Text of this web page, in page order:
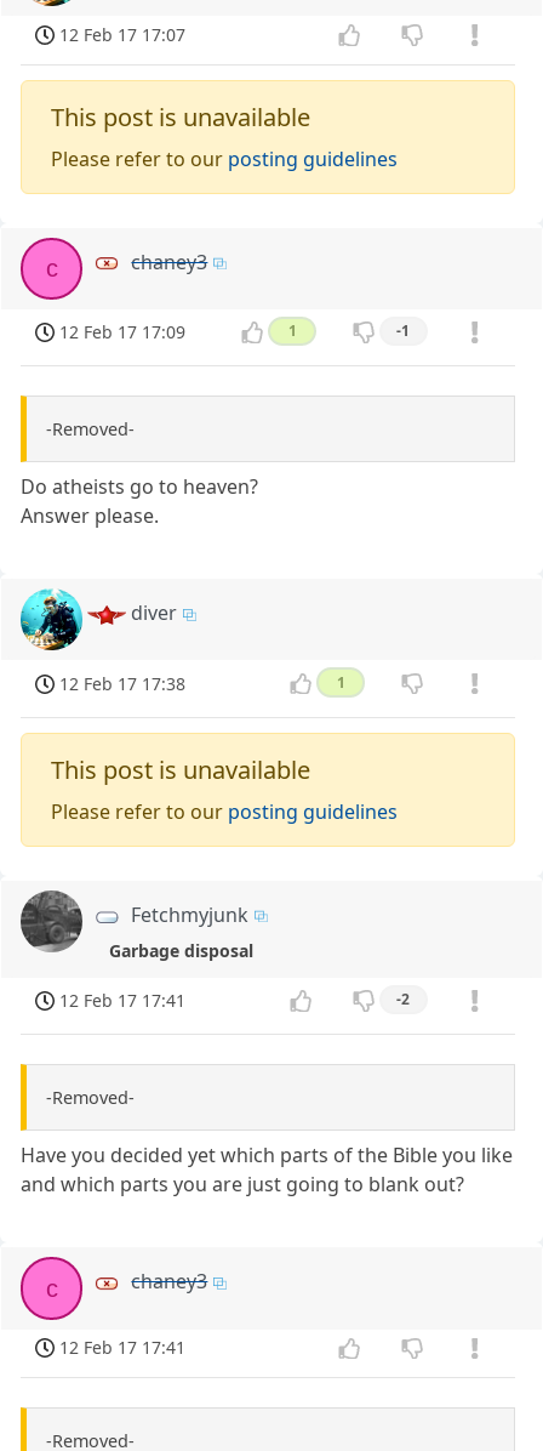
12 Feb 17 17:07
This post is unavailable
Please refer to our posting guidelines
c chaney3
12 Feb 17 17:09 1 -1
-Removed-
Do atheists go to heaven?
Answer please.
diver
12 Feb 17 17:38 1
This post is unavailable
Please refer to our posting guidelines
Fetchmyjunk
Garbage disposal
12 Feb 17 17:41 -2
-Removed-
Have you decided yet which parts of the Bible you like
and which parts you are just going to blank out?
c chaney3
12 Feb 17 17:41
-Removed-